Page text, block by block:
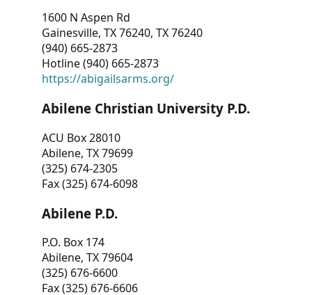
1600 N Aspen Rd
Gainesville, TX 76240, TX 76240
(940) 665-2873
Hotline (940) 665-2873
https://abigailsarms.org/
Abilene Christian University P.D.
ACU Box 28010
Abilene, TX 79699
(325) 674-2305
Fax (325) 674-6098
Abilene P.D.
P.O. Box 174
Abilene, TX 79604
(325) 676-6600
Fax (325) 676-6606